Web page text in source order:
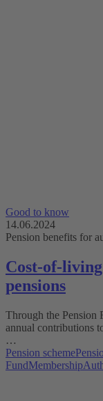
Good to know
14.06.2024
Pension benefits for
Cost-of-
pensions
Through the Pension
annual contributions
…
Pension scheme
FundMembership